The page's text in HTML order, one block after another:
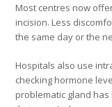
Most centres now
incision. Less
the same day or the
Hospitals also use
checking hormone
problematic gland